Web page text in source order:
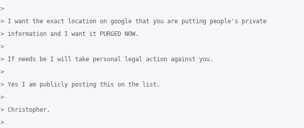
>
> I want the exact location on google that you are putting people's private
> information and I want it PURGED NOW.
>
> If needs be I will take personal legal action against you.
>
> Yes I am publicly posting this on the list.
>
> Christopher.
>